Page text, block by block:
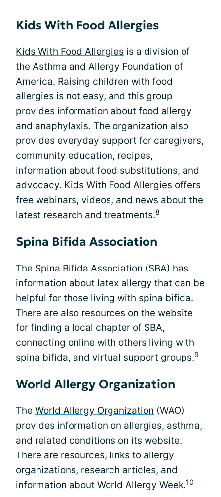
Kids With Food Allergies
Kids With Food Allergies is a division of
the Asthma and Allergy Foundation of
America. Raising children with food
allergies is not easy, and this group
provides information about food allergy
and anaphylaxis. The organization also
provides everyday support for caregivers,
community education, recipes,
information about food substitutions, and
advocacy. Kids With Food Allergies offers
free webinars, videos, and news about the
latest research and treatments.8
Spina Bifida Association
The Spina Bifida Association (SBA) has
information about latex allergy that can be
helpful for those living with spina bifida.
There are also resources on the website
for finding a local chapter of SBA,
connecting online with others living with
spina bifida, and virtual support groups.9
World Allergy Organization
The World Allergy Organization (WAO)
provides information on allergies, asthma,
and related conditions on its website.
There are resources, links to allergy
organizations, research articles, and
information about World Allergy Week.10